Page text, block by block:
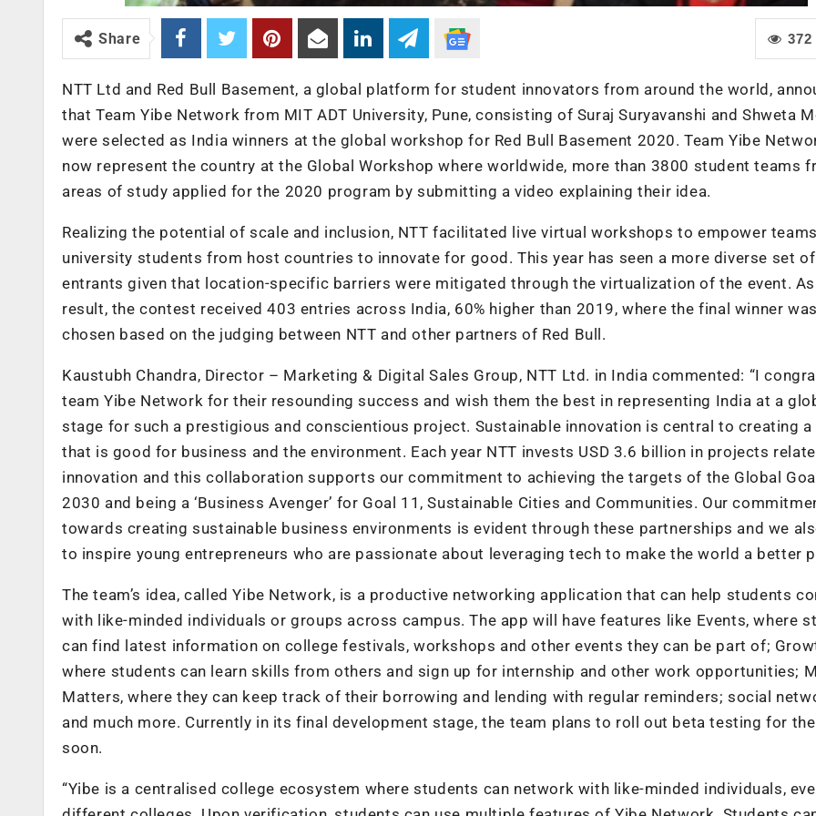
372
Share
NTT Ltd and Red Bull Basement, a global platform for student innovators from around the world,
that Team Yibe Network from MIT ADT University, Pune, consisting of Suraj Suryavanshi and Shweta
were selected as India winners at the global workshop for Red Bull Basement 2020. Team Yibe
now represent the country at the Global Workshop where worldwide, more than 3800 student teams
areas of study applied for the 2020 program by submitting a video explaining their idea.
Realizing the potential of scale and inclusion, NTT facilitated live virtual workshops to empower
university students from host countries to innovate for good. This year has seen a more diverse set of
entrants given that location-specific barriers were mitigated through the virtualization of the event.
result, the contest received 403 entries across India, 60% higher than 2019, where the final winner
chosen based on the judging between NTT and other partners of Red Bull.
Kaustubh Chandra, Director – Marketing & Digital Sales Group, NTT Ltd. in India commented: “I
team Yibe Network for their resounding success and wish them the best in representing India at a
stage for such a prestigious and conscientious project. Sustainable innovation is central to creating
that is good for business and the environment. Each year NTT invests USD 3.6 billion in projects
innovation and this collaboration supports our commitment to achieving the targets of the Global
2030 and being a ‘Business Avenger’ for Goal 11, Sustainable Cities and Communities. Our
towards creating sustainable business environments is evident through these partnerships and we
to inspire young entrepreneurs who are passionate about leveraging tech to make the world a better
The team’s idea, called Yibe Network, is a productive networking application that can help students
with like-minded individuals or groups across campus. The app will have features like Events, where
can find latest information on college festivals, workshops and other events they can be part of;
where students can learn skills from others and sign up for internship and other work opportunities;
Matters, where they can keep track of their borrowing and lending with regular reminders; social
and much more. Currently in its final development stage, the team plans to roll out beta testing for
soon.
“Yibe is a centralised college ecosystem where students can network with like-minded individuals,